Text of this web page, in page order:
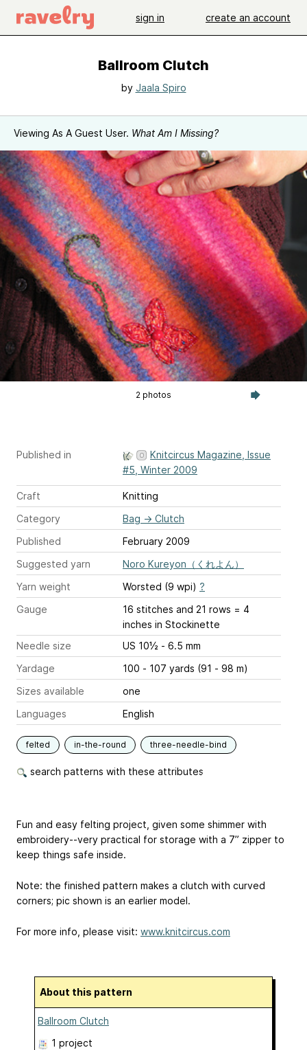
sign in create an account
Ballroom Clutch
by Jaala Spiro
Viewing As A Guest User. What Am I Missing?
2 photos
Published in
Knitcircus Magazine, Issue
#5, Winter 2009
Craft
Knitting
Category
Bag → Clutch
Published
February 2009
Suggested yarn
Noro Kureyon（くれよん）
Yarn weight
Worsted (9 wpi) ?
Gauge
16 stitches and 21 rows = 4
inches in Stockinette
Needle size
US 10½ - 6.5 mm
Yardage
100 - 107 yards (91 - 98 m)
Sizes available
one
Languages
English
felted in-the-round three-needle-bind
search patterns with these attributes
Fun and easy felting project, given some shimmer with
embroidery--very practical for storage with a 7” zipper to
keep things safe inside.
Note: the finished pattern makes a clutch with curved
corners; pic shown is an earlier model.
For more info, please visit: www.knitcircus.com
About this pattern
Ballroom Clutch
1 project